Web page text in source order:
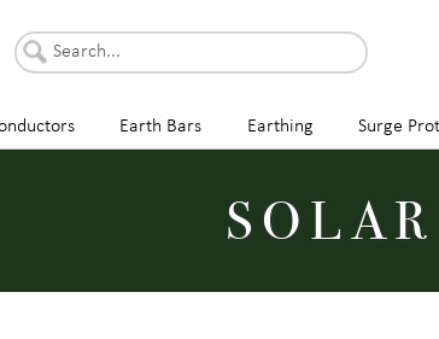
Earth Bars Earthing Surge